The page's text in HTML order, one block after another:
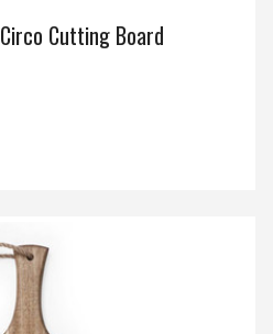
Cutting Board